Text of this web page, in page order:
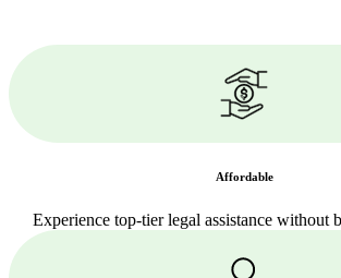
Affordable
Experience top-tier legal assistance without